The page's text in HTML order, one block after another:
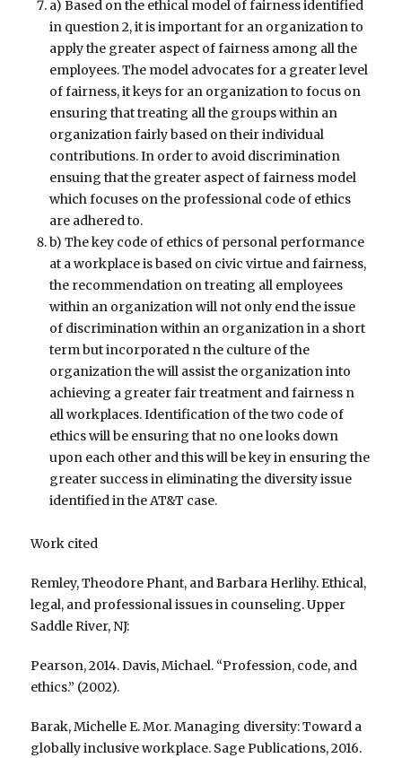
a) Based on the ethical model of fairness identified
in question 2, it is important for an organization to
apply the greater aspect of fairness among all the
employees. The model advocates for a greater level
of fairness, it keys for an organization to focus on
ensuring that treating all the groups within an
organization fairly based on their individual
contributions. In order to avoid discrimination
ensuing that the greater aspect of fairness model
which focuses on the professional code of ethics
are adhered to.
b) The key code of ethics of personal performance
at a workplace is based on civic virtue and fairness,
the recommendation on treating all employees
within an organization will not only end the issue
of discrimination within an organization in a short
term but incorporated n the culture of the
organization the will assist the organization into
achieving a greater fair treatment and fairness n
all workplaces. Identification of the two code of
ethics will be ensuring that no one looks down
upon each other and this will be key in ensuring the
greater success in eliminating the diversity issue
identified in the AT&T case.
Work cited
Remley, Theodore Phant, and Barbara Herlihy. Ethical,
legal, and professional issues in counseling. Upper
Saddle River, NJ:
Pearson, 2014. Davis, Michael. “Profession, code, and
ethics.” (2002).
Barak, Michelle E. Mor. Managing diversity: Toward a
globally inclusive workplace. Sage Publications, 2016.